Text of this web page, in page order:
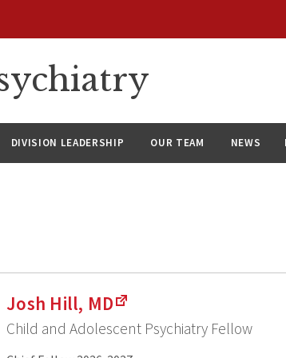
DIVISION LEADERSHIP OUR TEAM NEWS
Josh Hill, MD
Child and Adolescent Psychiatry Fellow